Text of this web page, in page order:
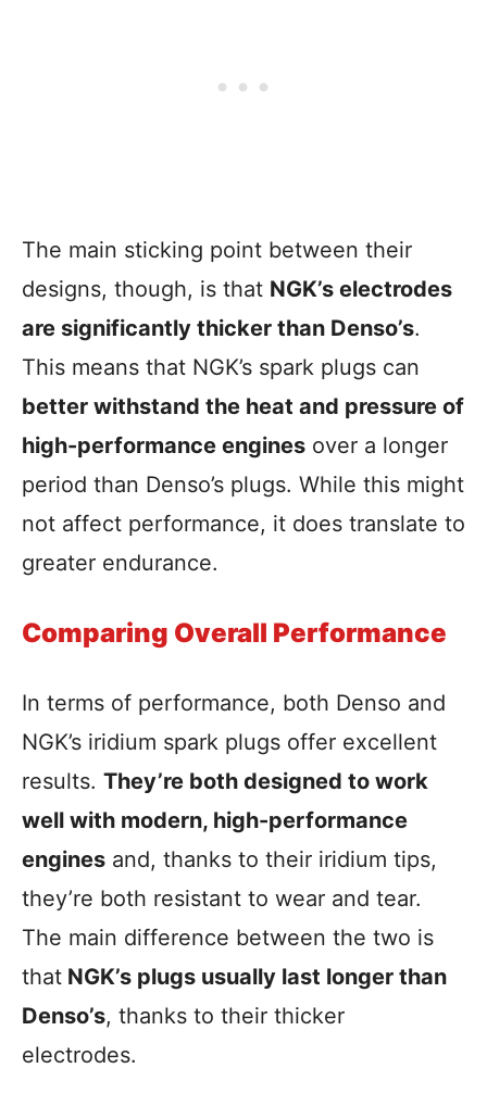
The main sticking point between their
designs, though, is that NGK’s electrodes
are significantly thicker than Denso’s.
This means that NGK’s spark plugs can
better withstand the heat and pressure of
high-performance engines over a longer
period than Denso’s plugs. While this might
not affect performance, it does translate to
greater endurance.
Comparing Overall Performance
In terms of performance, both Denso and
NGK’s iridium spark plugs offer excellent
results. They’re both designed to work
well with modern, high-performance
engines and, thanks to their iridium tips,
they’re both resistant to wear and tear.
The main difference between the two is
that NGK’s plugs usually last longer than
Denso’s, thanks to their thicker
electrodes.